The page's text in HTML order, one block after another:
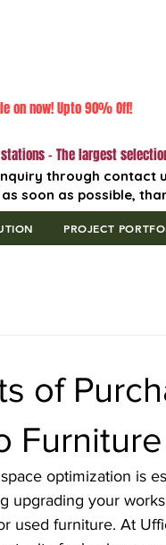
on now! Upto 90% Off!
- The largest
through contact
soon as possible,
PROJECT
of
optimization is
upgrading your
used furniture. At